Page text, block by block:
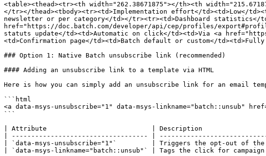
<table><thead><tr><th width="262.38671875"></th><th
</tr></thead><tbody><tr><td>Implementation effort</td><td>Low</
newsletter or per category</td></tr><tr><td>Dashboard
href="https://doc.batch.com/developer/api/cep/profiles/
statuts update</td><td>Automatic on click</td><td>Via <a
<td>Confirmation page</td><td>Batch default or custom</
### Option 1: Native Batch unsubscribe link (recommended)
#### Adding an unsubscribe link to a template via HTML
Here is how you can simply add an unsubscribe link for an email
```html
<a data-msys-unsubscribe="1" data-msys-linkname="batch::unsub"
```
| Attribute                           | Description
| ----------------------------------- |
| `data-msys-unsubscribe="1"`         | Triggers the opt-out
| `data-msys-linkname="batch::unsub"` | Tags the click for